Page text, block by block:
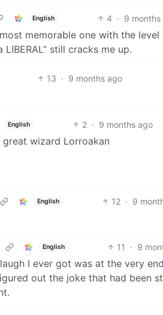
English 4 · 9 months
memorable one with the
still cracks me up.
13 · 9 months ago
English 2 · 9 months ago
wizard Lorroakan
English 12 · 9
English 11 · 9
I ever got was at the very
out the joke that had been